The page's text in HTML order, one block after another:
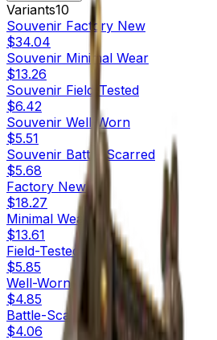
Variants10
Souvenir Factory New
$34.04
Souvenir Minimal Wear
$13.26
Souvenir Field-Tested
$6.42
Souvenir Well-Worn
$5.51
Souvenir Battle-Scarred
$5.68
Factory New
$18.27
Minimal Wear
$13.61
Field-Tested
$5.85
Well-Worn
$4.85
Battle-Scarred
$4.06